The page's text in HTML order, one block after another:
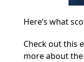
Here’s what
Check out this
more about the